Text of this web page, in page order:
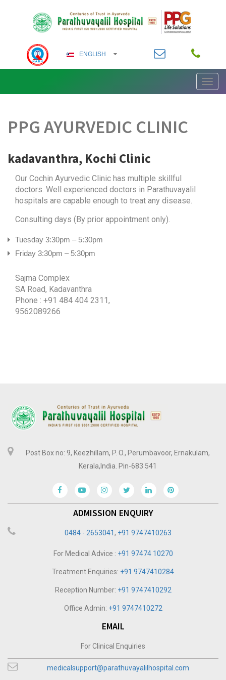
ENGLISH
ARABIC
HINDI
KANNADA
PPG AYURVEDIC CLINIC
kadavanthra, Kochi Clinic
Our Cochin Ayurvedic Clinic has multiple skillful
doctors. Well experienced doctors in Parathuvayalil
hospitals are capable enough to treat any disease.
Consulting days (By prior appointment only).
Tuesday 3:30pm – 5:30pm
Friday 3:30pm – 5:30pm
Sajma Complex
SA Road, Kadavanthra
Phone : +91 484 404 2311,
9562089266
Post Box no: 9, Keezhillam, P. O., Perumbavoor, Ernakulam,
Kerala,India. Pin-683 541
ADMISSION ENQUIRY
0484 - 2653041, +91 9747410263
For Medical Advice : +91 97474 10270
Treatment Enquiries: +91 9747410284
Reception Number: +91 9747410292
Office Admin: +91 9747410272
EMAIL
For Clinical Enquiries
medicalsupport@parathuvayalilhospital.com